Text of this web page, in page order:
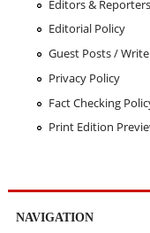
Editors & Reporters
Editorial Policy
Guest Posts /
Privacy Policy
Fact Checking
Print Edition
NAVIGATION